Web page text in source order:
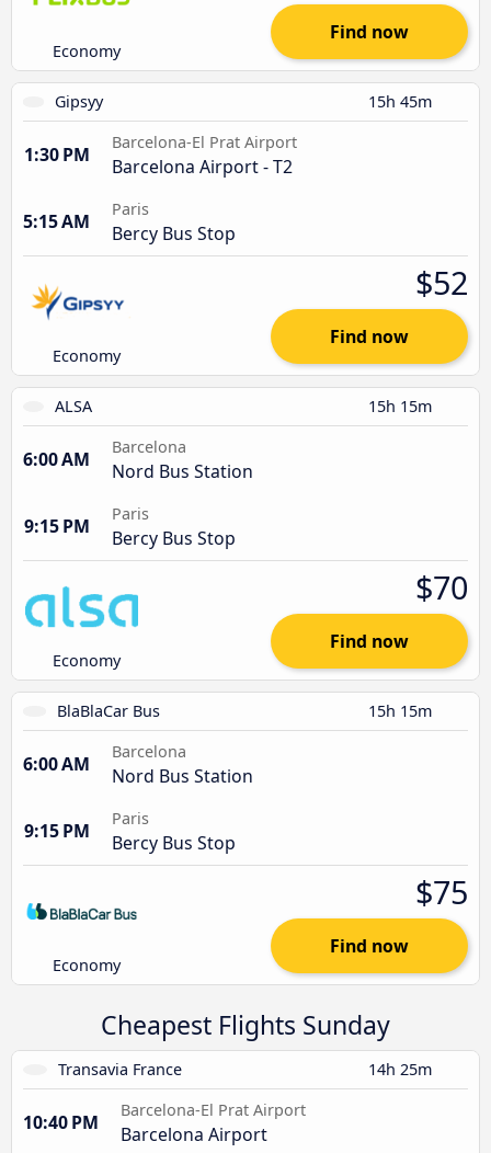
Economy
Find now
Gipsyy 15h 45m
1:30 PM
Barcelona-El Prat Airport
Barcelona Airport - T2
5:15 AM
Paris
Bercy Bus Stop
Economy
$52
Find now
ALSA 15h 15m
6:00 AM
Barcelona
Nord Bus Station
9:15 PM
Paris
Bercy Bus Stop
Economy
$70
Find now
BlaBlaCar Bus 15h 15m
6:00 AM
Barcelona
Nord Bus Station
9:15 PM
Paris
Bercy Bus Stop
Economy
$75
Find now
Cheapest Flights Sunday
Transavia France 14h 25m
10:40 PM
Barcelona-El Prat Airport
Barcelona Airport